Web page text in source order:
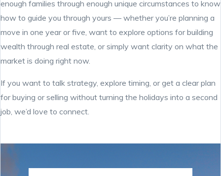
enough families through enough unique circumstances to know
how to guide you through yours — whether you’re planning a
move in one year or five, want to explore options for building
wealth through real estate, or simply want clarity on what the
market is doing right now.
If you want to talk strategy, explore timing, or get a clear plan
for buying or selling without turning the holidays into a second
job, we’d love to connect.